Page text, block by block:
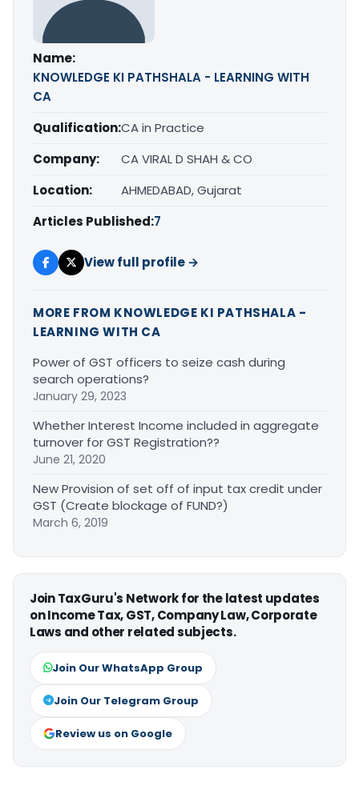
Name:
KNOWLEDGE KI PATHSHALA - LEARNING WITH
CA
Qualification:CA in Practice
Company:
CA VIRAL D SHAH & CO
Location:
AHMEDABAD, Gujarat
Articles Published:7
View full profile →
MORE FROM KNOWLEDGE KI PATHSHALA -
LEARNING WITH CA
Power of GST officers to seize cash during
search operations?
January 29, 2023
Whether Interest Income included in aggregate
turnover for GST Registration??
June 21, 2020
New Provision of set off of input tax credit under
GST (Create blockage of FUND?)
March 6, 2019
Join TaxGuru's Network for the latest updates
on Income Tax, GST, Company Law, Corporate
Laws and other related subjects.
Join Our WhatsApp Group
Join Our Telegram Group
Review us on Google